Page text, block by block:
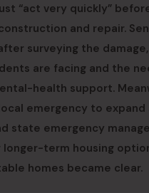
“act very quickly”
and repair.
surveying the
are facing and the
health support.
emergency to expand
state emergency
longer-term housing
homes became clear.